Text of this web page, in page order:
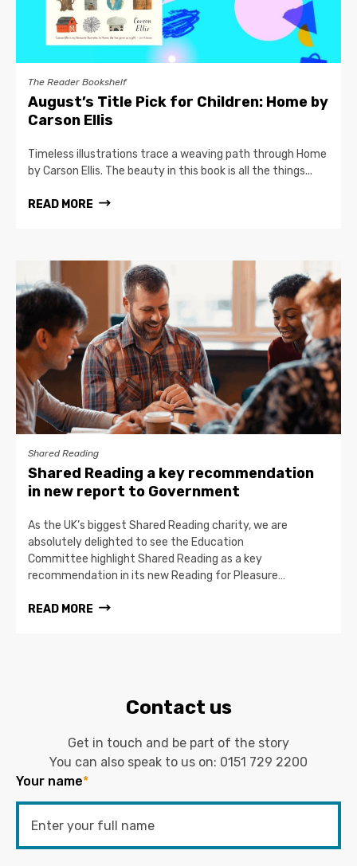
The Reader Bookshelf
August’s Title Pick for Children: Home by
Carson Ellis
Timeless illustrations trace a weaving path through Home
by Carson Ellis. The beauty in this book is all the things...
READ MORE
Shared Reading
Shared Reading a key recommendation
in new report to Government
As the UK’s biggest Shared Reading charity, we are
absolutely delighted to see the Education
Committee highlight Shared Reading as a key
recommendation in its new Reading for Pleasure…
READ MORE
Contact us
Get in touch and be part of the story
You can also speak to us on: 0151 729 2200
Your name*